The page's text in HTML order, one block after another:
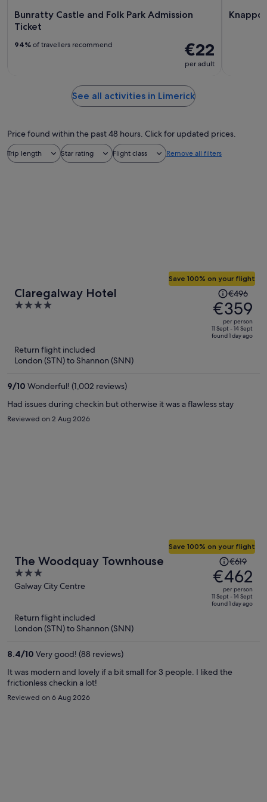
Bunratty Castle and Folk Park Admission
Ticket
€22
per adult
94% of travellers recommend
See all activities in Limerick
Price found within the past 48 hours. Click for updated prices.
Trip length Star rating Flight class Remove all filters
Claregalway Hotel
4
Save 100% on your flight
Price
was
€496,
price
is
€496
€359
per person
11 Sept - 14 Sept
found 1 day ago
Return flight included
London (STN) to Shannon (SNN)
9/10 Wonderful! (1,002 reviews)
Had issues during checkin but otherwise it was a flawless stay
Reviewed on 2 Aug 2026
The Woodquay Townhouse
3
out
Galway City Centre
Save 100% on your flight
Price
was
€619,
price
is
€619
€462
per person
11 Sept - 14 Sept
found 1 day ago
Return flight included
London (STN) to Shannon (SNN)
8.4/10 Very good! (88 reviews)
It was modern and lovely if a bit small for 3 people. I liked the
frictionless checkin a lot!
Reviewed on 6 Aug 2026